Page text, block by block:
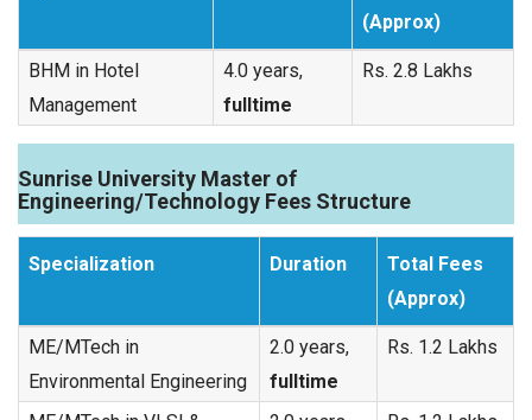
(Approx)
BHM in Hotel
Management
4.0 years,
fulltime
Rs. 2.8 Lakhs
Sunrise University Master of
Engineering/Technology Fees Structure
Specialization Duration
Total Fees
(Approx)
ME/MTech in
Environmental Engineering
2.0 years,
fulltime
Rs. 1.2 Lakhs